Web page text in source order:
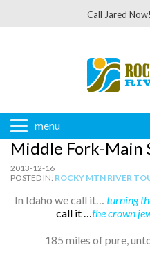
Call Jared Now!
menu
Middle Fork-Main
2013-12-16
POSTED IN: ROCKY MTN RIVER
In Idaho we call it… turning
call it …thecrown
185 miles of pure,